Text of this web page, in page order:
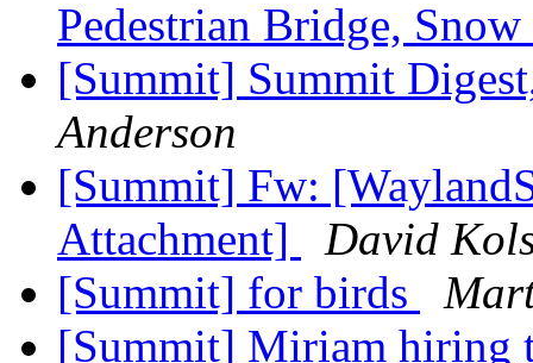
Pedestrian Bridge,
[Summit] Summit
Anderson
[Summit] Fw:
Attachment]
David
[Summit] for birds
[Summit] Miriam hiring